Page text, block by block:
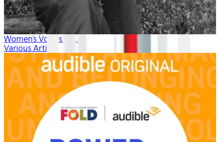
Women's Voices vol. 4
Various Artists